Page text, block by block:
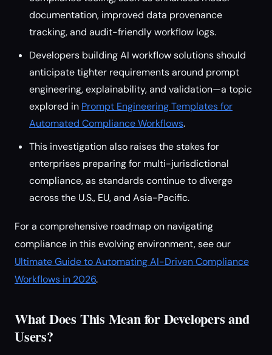
documentation, improved data provenance
tracking, and audit-friendly workflow logs.
Developers building AI workflow solutions should
anticipate tighter requirements around prompt
engineering, explainability, and validation—a topic
explored in Prompt Engineering Templates for
Automated Compliance Workflows.
This investigation also raises the stakes for
enterprises preparing for multi-jurisdictional
compliance, as standards continue to diverge
across the U.S., EU, and Asia-Pacific.
For a comprehensive roadmap on navigating
compliance in this evolving environment, see our
Ultimate Guide to Automating AI-Driven Compliance
Workflows in 2026.
What Does This Mean for Developers and
Users?